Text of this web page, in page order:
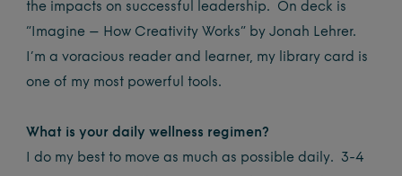
the impacts on successful leadership. On deck is
“Imagine – How Creativity Works” by Jonah Lehrer.
I’m a voracious reader and learner, my library card is
one of my most powerful tools.
What is your daily wellness regimen?
I do my best to move as much as possible daily. 3-4